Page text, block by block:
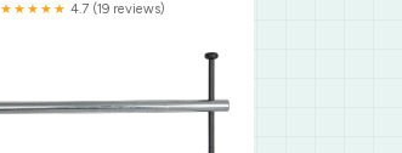
★★★★★ 4.7 (19 reviews)